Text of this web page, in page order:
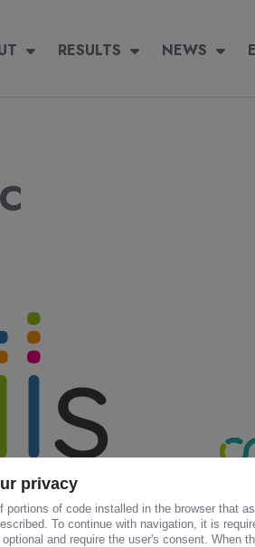
RESULTS NEWS
RESULTS NEWS
privacy
portions of code installed in the browser that
To continue with navigation, it is
and require the user's consent. When